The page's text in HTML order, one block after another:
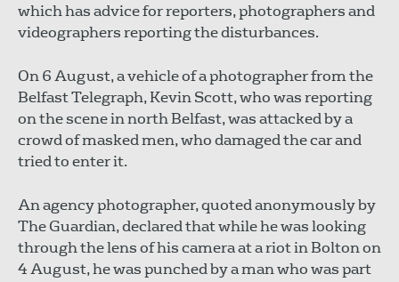
which has advice for reporters, photographers and
videographers reporting the disturbances.
On 6 August, a vehicle of a photographer from the
Belfast Telegraph, Kevin Scott, who was reporting
on the scene in north Belfast, was attacked by a
crowd of masked men, who damaged the car and
tried to enter it.
An agency photographer, quoted anonymously by
The Guardian, declared that while he was looking
through the lens of his camera at a riot in Bolton on
4 August, he was punched by a man who was part